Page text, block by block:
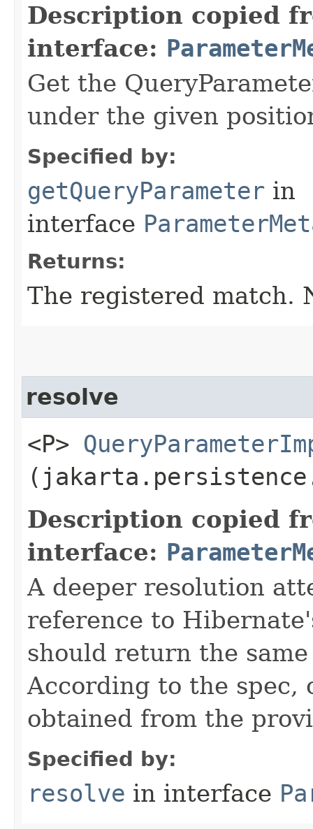
Description copied
interface:
Get the
under the given
Specified by:
getQueryParameter in
interface
Returns:
The registered match.
resolve
<P>
Description copied
interface:
A deeper resolution
reference to
should return the
According to the spec,
obtained from the
Specified by:
resolve in interface